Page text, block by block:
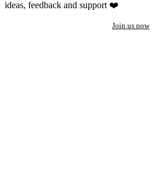
ideas, feedback and support ❤️
Join us now